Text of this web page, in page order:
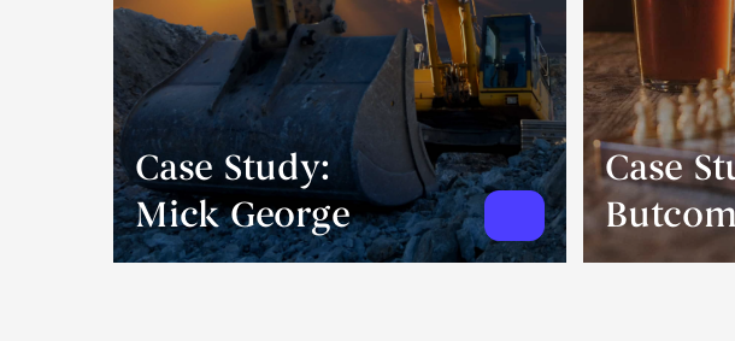
Case Study:
Mick George
Case